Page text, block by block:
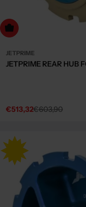
to cart
JETPRIME
JETPRIME REAR HUB
Sale
€513,32
Regular€603,90